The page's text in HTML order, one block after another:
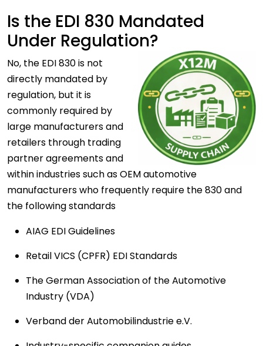
Is the EDI 830 Mandated
Under Regulation?
No, the EDI 830 is not
directly mandated by
regulation, but it is
commonly required by
large manufacturers and
retailers through trading
partner agreements and
within industries such as OEM automotive
manufacturers who frequently require the 830 and
the following standards
AIAG EDI Guidelines
Retail VICS (CPFR) EDI Standards
The German Association of the Automotive
Industry (VDA)
Verband der Automobilindustrie e.V.